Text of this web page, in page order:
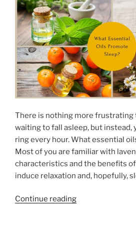
O
N
There is nothing more frustrating
waiting to fall asleep, but instead,
ring every hour. What essential
Most of you are familiar with
characteristics and the benefits
induce relaxation and, hopefully,
Continue reading“